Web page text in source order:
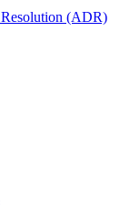
(ADR)